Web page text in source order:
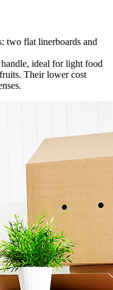
two flat linerboards and
ideal for light food
Their lower cost